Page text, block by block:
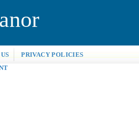
PRIVACY POLICIES